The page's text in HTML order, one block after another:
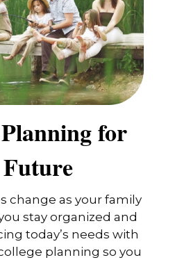
for
change as your family
stay organized and
today’s needs with
planning so you